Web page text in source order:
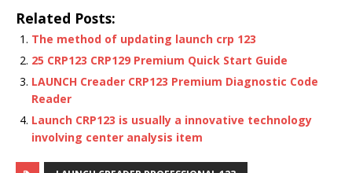
Related Posts:
The method of updating launch crp 123
25 CRP123 CRP129 Premium Quick Start Guide
LAUNCH Creader CRP123 Premium Diagnostic Code
Reader
Launch CRP123 is usually a innovative technology
involving center analysis item